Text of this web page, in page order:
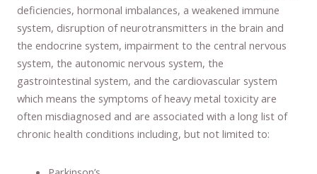
deficiencies, hormonal imbalances, a weakened immune
system, disruption of neurotransmitters in the brain and
the endocrine system, impairment to the central nervous
system, the autonomic nervous system, the
gastrointestinal system, and the cardiovascular system
which means the symptoms of heavy metal toxicity are
often misdiagnosed and are associated with a long list of
chronic health conditions including, but not limited to: